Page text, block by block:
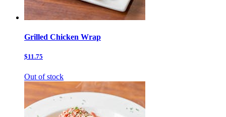
Grilled Chicken Wrap
$11.75
Out of stock